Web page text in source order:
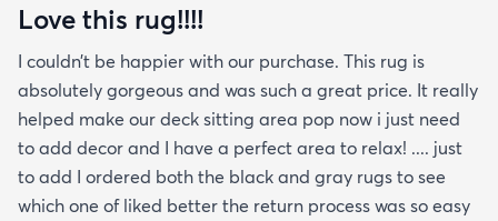
Love this rug!!!!
I couldn’t be happier with our purchase. This rug is
absolutely gorgeous and was such a great price. It really
helped make our deck sitting area pop now i just need
to add decor and I have a perfect area to relax! .... just
to add I ordered both the black and gray rugs to see
which one of liked better the return process was so easy